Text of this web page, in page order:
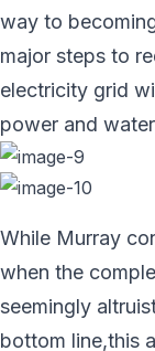
way to
major steps to
electricity grid
power and
While Murray
when the
seemingly
bottom line,this